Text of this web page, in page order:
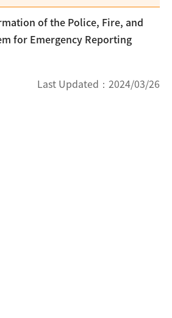
of the Police, Fire, and
for Emergency Reporting
Last Updated： 2024/03/26